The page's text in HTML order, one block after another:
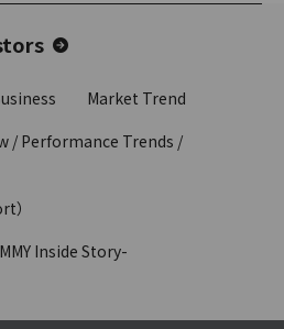
Market Trend
/ Performance Trends /
）
Inside Story-